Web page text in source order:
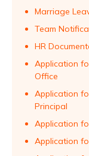
Marriage
Team
HR
Application
Office
Application
Principal
Application
Application